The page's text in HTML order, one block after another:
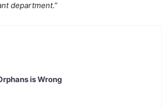
department.”
is Wrong